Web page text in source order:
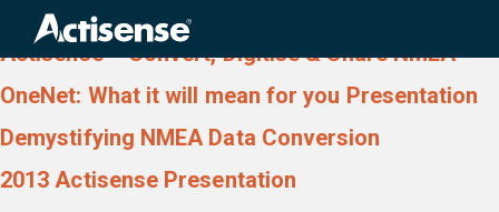
Download type:
Presentation
Actisense – Convert, Digitise & Share NMEA
OneNet: What it will mean for you Presentation
Demystifying NMEA Data Conversion
2013 Actisense Presentation